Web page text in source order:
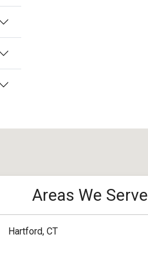
Areas We Serve
Hartford, CT